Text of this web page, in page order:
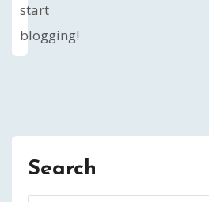
start
blogging!
Search